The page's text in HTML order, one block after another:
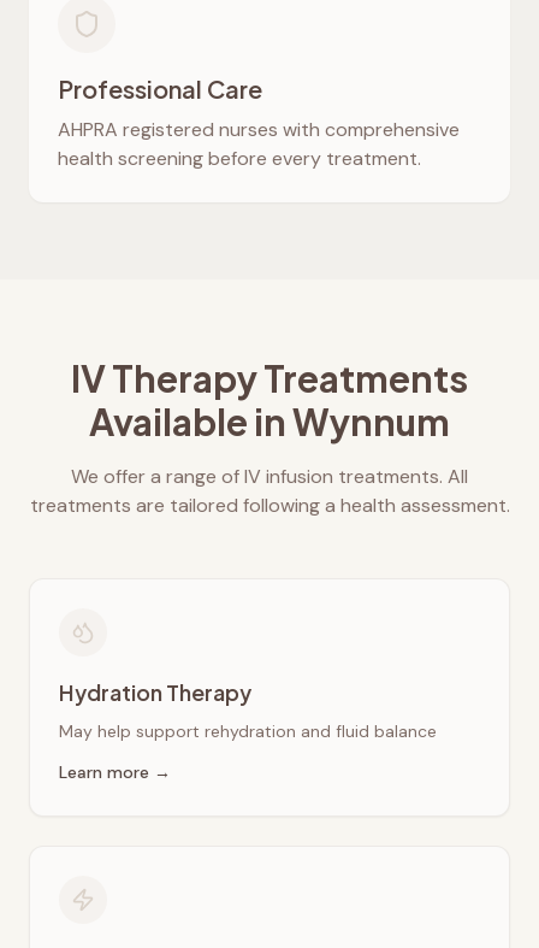
Professional Care
AHPRA registered nurses with comprehensive
health screening before every treatment.
IV Therapy Treatments
Available inWynnum
We offer a range of IV infusion treatments. All
treatments are tailored following a health assessment.
Hydration Therapy
May help support rehydration and fluid balance
Learn more →